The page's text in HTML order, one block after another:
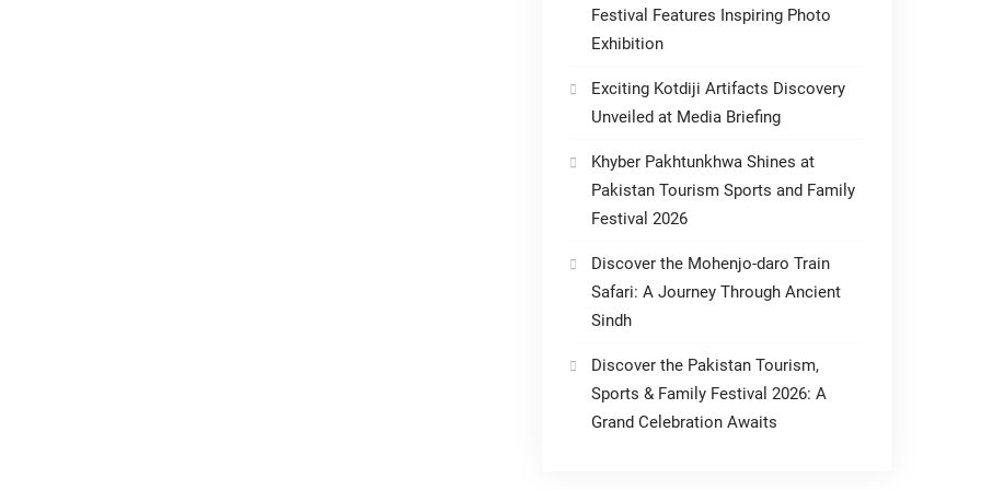
Festival Features Inspiring Photo
Exhibition
Exciting Kotdiji Artifacts Discovery
Unveiled at Media Briefing
Khyber Pakhtunkhwa Shines at
Pakistan Tourism Sports and Family
Festival 2026
Discover the Mohenjo-daro Train
Safari: A Journey Through Ancient
Sindh
Discover the Pakistan Tourism,
Sports & Family Festival 2026: A
Grand Celebration Awaits